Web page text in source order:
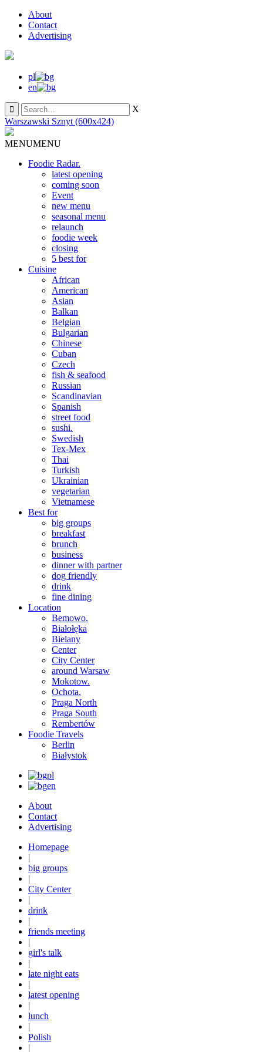
About
Contact
Advertising
pl
en
X
Warszawski Sznyt (600x424)
MENUMENU
Foodie Radar.
latest opening
coming soon
Event
new menu
seasonal menu
relaunch
foodie week
closing
5 best for
Cuisine
African
American
Asian
Balkan
Belgian
Bulgarian
Chinese
Cuban
Czech
fish & seafood
Russian
Scandinavian
Spanish
street food
sushi.
Swedish
Tex-Mex
Thai
Turkish
Ukrainian
vegetarian
Vietnamese
Best for
big groups
breakfast
brunch
business
dinner with partner
dog friendly
drink
fine dining
Location
Bemowo.
Białołęka
Bielany
Center
City Center
around Warsaw
Mokotow.
Ochota.
Praga North
Praga South
Rembertów
Foodie Travels
Berlin
Białystok
pl
en
About
Contact
Advertising
Homepage
|
big groups
|
City Center
|
drink
|
friends meeting
|
girl's talk
|
late night eats
|
latest opening
|
lunch
|
Polish
|